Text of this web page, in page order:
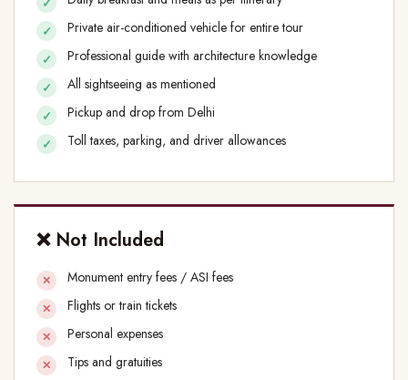
Private air-conditioned vehicle for entire tour
Professional guide with architecture knowledge
All sightseeing as mentioned
Pickup and drop from Delhi
Toll taxes, parking, and driver allowances
❌ Not Included
Monument entry fees / ASI fees
Flights or train tickets
Personal expenses
Tips and gratuities